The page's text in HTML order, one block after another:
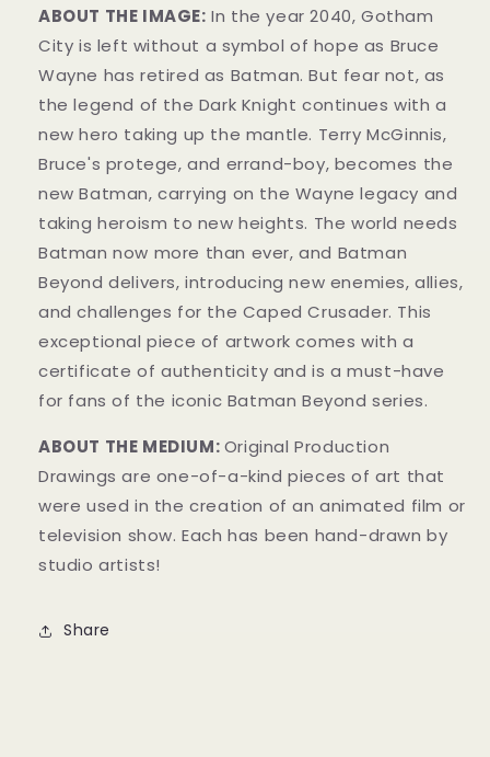
ABOUT THE IMAGE: In the year 2040, Gotham
City is left without a symbol of hope as Bruce
Wayne has retired as Batman. But fear not, as
the legend of the Dark Knight continues with a
new hero taking up the mantle. Terry McGinnis,
Bruce's protege, and errand-boy, becomes the
new Batman, carrying on the Wayne legacy and
taking heroism to new heights. The world needs
Batman now more than ever, and Batman
Beyond delivers, introducing new enemies, allies,
and challenges for the Caped Crusader. This
exceptional piece of artwork comes with a
certificate of authenticity and is a must-have
for fans of the iconic Batman Beyond series.
ABOUT THE MEDIUM:Original Production
Drawings are one-of-a-kind pieces of art that
were used in the creation of an animated film or
television show. Each has been hand-drawn by
studio artists!
Share